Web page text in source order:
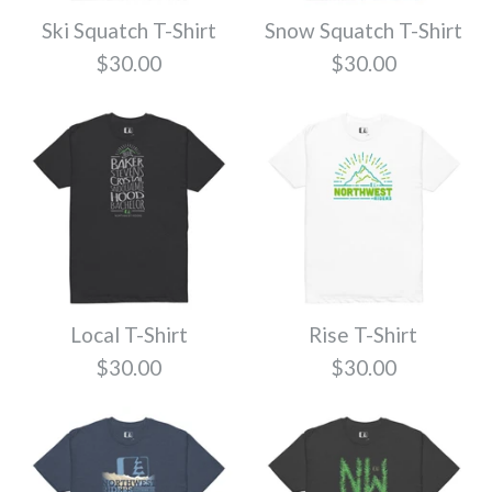
More Details
More Details
Size
Quantity
More Details
Walking Dead T-
Shirt
$30.00
Color
Size
$30.00
Size
Quantity
More Details
Range T-Shirt
Color
Explore T-Shirt
$30.00
Ski Squatch T-Shirt
$30.00
Snow Squatch T-Shirt
$30.00
Local T-Shirt
$30.00
Rise T-Shirt
$30.00